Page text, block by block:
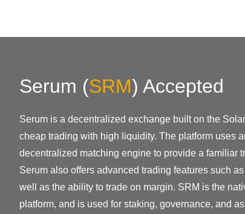
Serum (SRM) Accepted
Serum is a decentralized exchange built on the
cheap trading with high liquidity. The platform uses
decentralized matching engine to provide a familiar
Serum also offers advanced trading features such
well as the ability to trade on margin. SRM is the
platform, and is used for staking, governance, and